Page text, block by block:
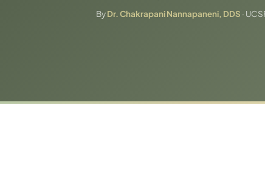
ByDr. Chakrapani Nannapaneni, DDS ·